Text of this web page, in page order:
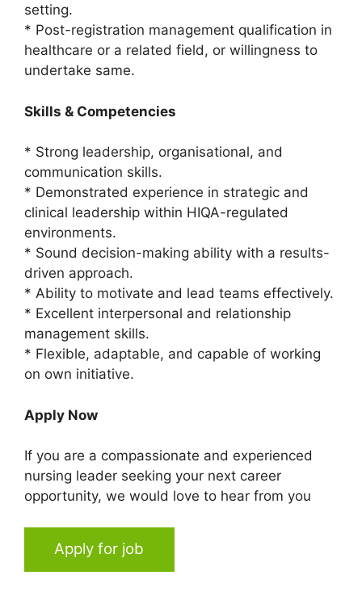
setting.
* Post-registration management qualification in
healthcare or a related field, or willingness to
undertake same.
Skills & Competencies
* Strong leadership, organisational, and
communication skills.
* Demonstrated experience in strategic and
clinical leadership within HIQA-regulated
environments.
* Sound decision-making ability with a results-
driven approach.
* Ability to motivate and lead teams effectively.
* Excellent interpersonal and relationship
management skills.
* Flexible, adaptable, and capable of working
on own initiative.
Apply Now
If you are a compassionate and experienced
nursing leader seeking your next career
opportunity, we would love to hear from you
Apply for job